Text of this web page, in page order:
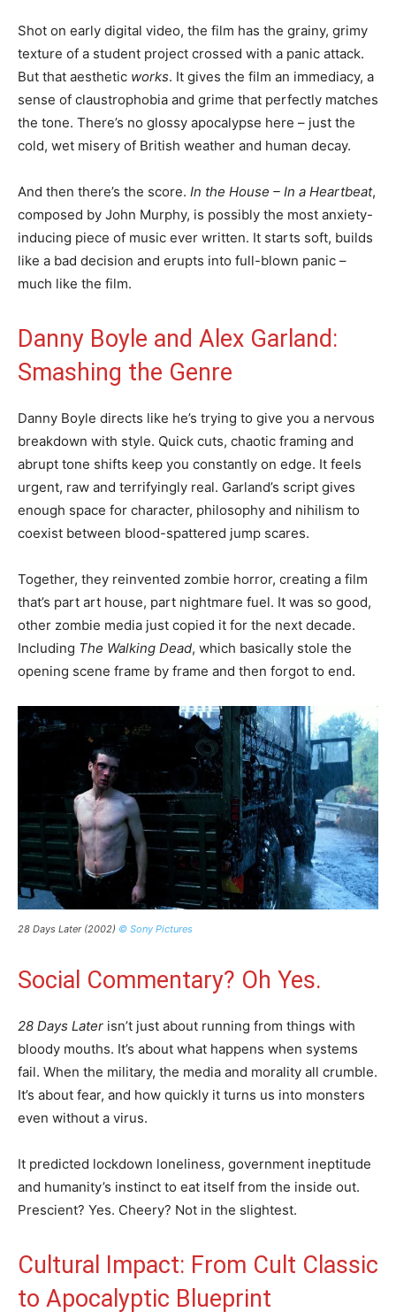
Shot on early digital video, the film has the grainy, grimy
texture of a student project crossed with a panic attack.
But that aesthetic works. It gives the film an immediacy, a
sense of claustrophobia and grime that perfectly matches
the tone. There’s no glossy apocalypse here – just the
cold, wet misery of British weather and human decay.
And then there’s the score. In the House – In a Heartbeat,
composed by John Murphy, is possibly the most anxiety-
inducing piece of music ever written. It starts soft, builds
like a bad decision and erupts into full-blown panic –
much like the film.
Danny Boyle and Alex Garland:
Smashing the Genre
Danny Boyle directs like he’s trying to give you a nervous
breakdown with style. Quick cuts, chaotic framing and
abrupt tone shifts keep you constantly on edge. It feels
urgent, raw and terrifyingly real. Garland’s script gives
enough space for character, philosophy and nihilism to
coexist between blood-spattered jump scares.
Together, they reinvented zombie horror, creating a film
that’s part art house, part nightmare fuel. It was so good,
other zombie media just copied it for the next decade.
Including The Walking Dead, which basically stole the
opening scene frame by frame and then forgot to end.
28 Days Later (2002) © Sony Pictures
Social Commentary? Oh Yes.
28 Days Later isn’t just about running from things with
bloody mouths. It’s about what happens when systems
fail. When the military, the media and morality all crumble.
It’s about fear, and how quickly it turns us into monsters
even without a virus.
It predicted lockdown loneliness, government ineptitude
and humanity’s instinct to eat itself from the inside out.
Prescient? Yes. Cheery? Not in the slightest.
Cultural Impact: From Cult Classic
to Apocalyptic Blueprint